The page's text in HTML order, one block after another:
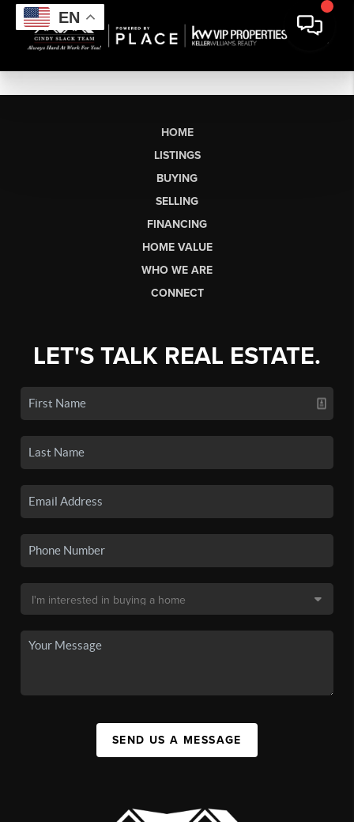
EN
HOME
LISTINGS
BUYING
SELLING
FINANCING
HOME VALUE
WHO WE ARE
CONNECT
LET'S TALK REAL ESTATE.
SEND US A MESSAGE